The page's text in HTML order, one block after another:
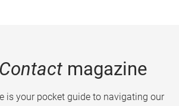
Contactmagazine
is your pocket guide to navigating our